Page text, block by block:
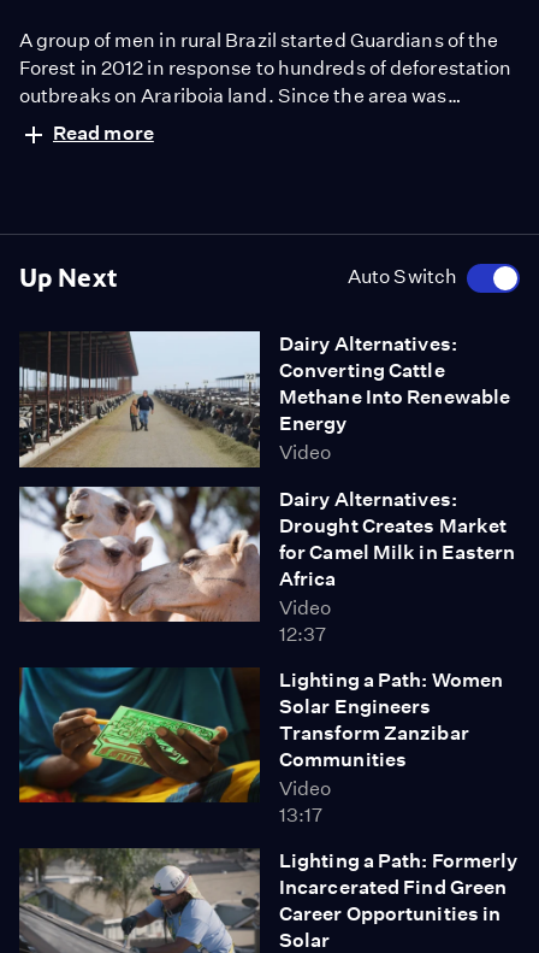
Up Next Auto Switch
Dairy Alternatives:
Converting Cattle
Methane Into Renewable
Energy
Video
Dairy Alternatives:
Drought Creates Market
for Camel Milk in Eastern
Africa
Video
12:37
Lighting a Path: Women
Solar Engineers
Transform Zanzibar
Communities
Video
13:17
Lighting a Path: Formerly
Incarcerated Find Green
Career Opportunities in
Solar
A group of men in rural Brazil started Guardians of the
Forest in 2012 in response to hundreds of deforestation
outbreaks on Arariboia land. Since the area was
designated as Indigenous territory in 1991, its residents
say they have been harassed by the invasion of
enforcement in violent, and sometimes deadly clashes
Read more